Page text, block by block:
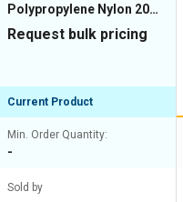
Polypropylene Nylon 20
mm Ropes Grey, Lona
Request bulk pricing
Current Product
Min. Order Quantity:
-
Sold by